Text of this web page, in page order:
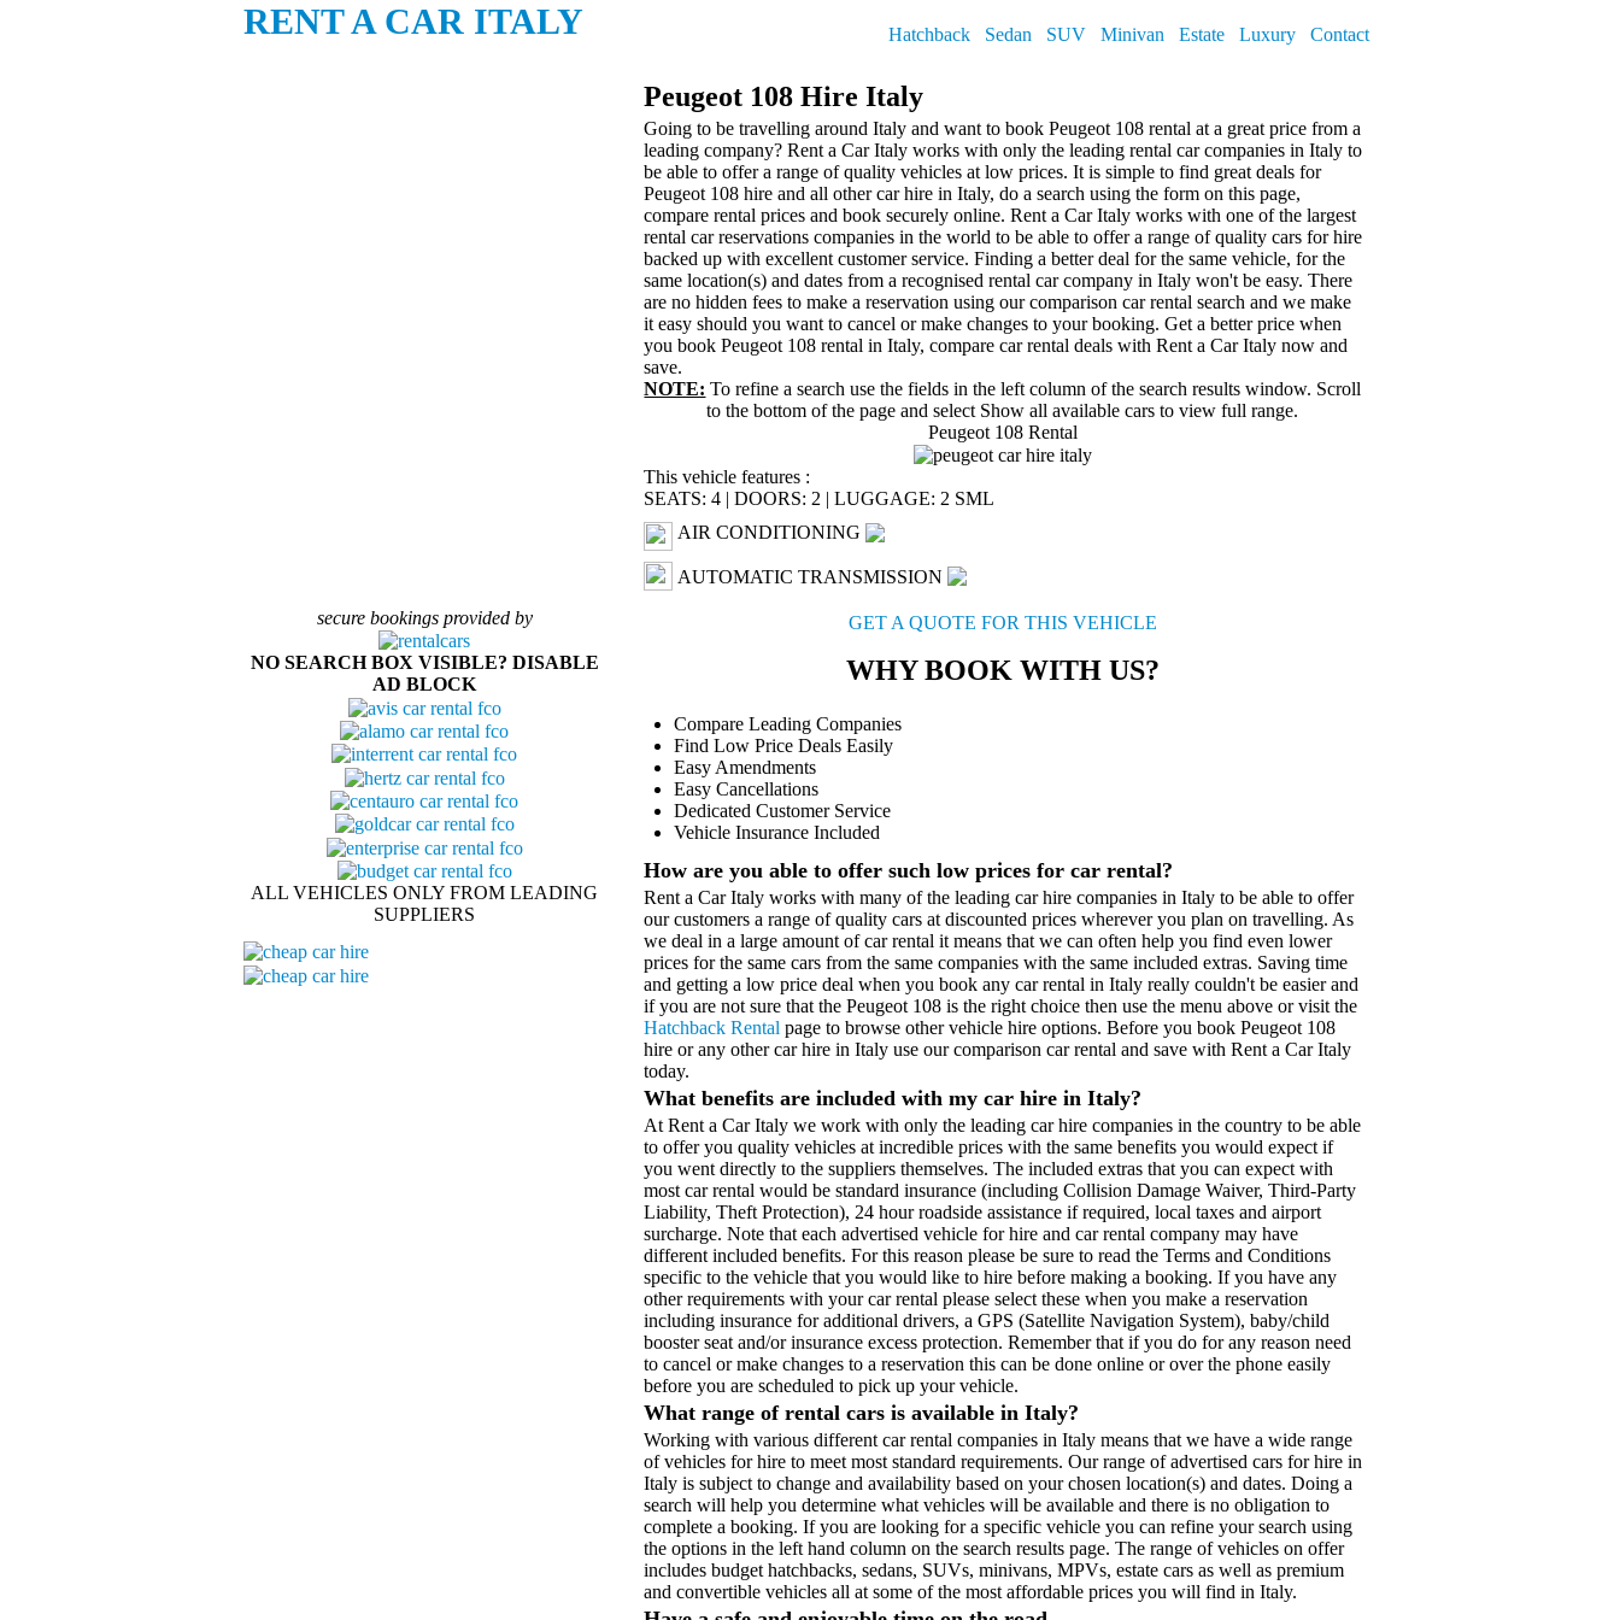
RENT A CAR ITALY Hatchback Sedan SUV Minivan Estate Luxury Contact
secure bookings provided by
NO SEARCH BOX VISIBLE? DISABLE
AD BLOCK
ALL VEHICLES ONLY FROM LEADING
SUPPLIERS
Peugeot 108 Hire Italy
Going to be travelling around Italy and want to book Peugeot 108 rental at a great price from a
leading company? Rent a Car Italy works with only the leading rental car companies in Italy to
be able to offer a range of quality vehicles at low prices. It is simple to find great deals for
Peugeot 108 hire and all other car hire in Italy, do a search using the form on this page,
compare rental prices and book securely online. Rent a Car Italy works with one of the largest
rental car reservations companies in the world to be able to offer a range of quality cars for hire
backed up with excellent customer service. Finding a better deal for the same vehicle, for the
same location(s) and dates from a recognised rental car company in Italy won't be easy. There
are no hidden fees to make a reservation using our comparison car rental search and we make
it easy should you want to cancel or make changes to your booking. Get a better price when
you book Peugeot 108 rental in Italy, compare car rental deals with Rent a Car Italy now and
save.
NOTE: To refine a search use the fields in the left column of the search results window. Scroll
to the bottom of the page and select Show all available cars to view full range.
Peugeot 108 Rental
This vehicle features :
SEATS: 4 | DOORS: 2 | LUGGAGE: 2 SML
AIR CONDITIONING
AUTOMATIC TRANSMISSION
GET A QUOTE FOR THIS VEHICLE
WHY BOOK WITH US?
Compare Leading Companies
Find Low Price Deals Easily
Easy Amendments
Easy Cancellations
Dedicated Customer Service
Vehicle Insurance Included
How are you able to offer such low prices for car rental?
Rent a Car Italy works with many of the leading car hire companies in Italy to be able to offer
our customers a range of quality cars at discounted prices wherever you plan on travelling. As
we deal in a large amount of car rental it means that we can often help you find even lower
prices for the same cars from the same companies with the same included extras. Saving time
and getting a low price deal when you book any car rental in Italy really couldn't be easier and
if you are not sure that the Peugeot 108 is the right choice then use the menu above or visit the
Hatchback Rental page to browse other vehicle hire options. Before you book Peugeot 108
hire or any other car hire in Italy use our comparison car rental and save with Rent a Car Italy
today.
What benefits are included with my car hire in Italy?
At Rent a Car Italy we work with only the leading car hire companies in the country to be able
to offer you quality vehicles at incredible prices with the same benefits you would expect if
you went directly to the suppliers themselves. The included extras that you can expect with
most car rental would be standard insurance (including Collision Damage Waiver, Third-Party
Liability, Theft Protection), 24 hour roadside assistance if required, local taxes and airport
surcharge. Note that each advertised vehicle for hire and car rental company may have
different included benefits. For this reason please be sure to read the Terms and Conditions
specific to the vehicle that you would like to hire before making a booking. If you have any
other requirements with your car rental please select these when you make a reservation
including insurance for additional drivers, a GPS (Satellite Navigation System), baby/child
booster seat and/or insurance excess protection. Remember that if you do for any reason need
to cancel or make changes to a reservation this can be done online or over the phone easily
before you are scheduled to pick up your vehicle.
What range of rental cars is available in Italy?
Working with various different car rental companies in Italy means that we have a wide range
of vehicles for hire to meet most standard requirements. Our range of advertised cars for hire in
Italy is subject to change and availability based on your chosen location(s) and dates. Doing a
search will help you determine what vehicles will be available and there is no obligation to
complete a booking. If you are looking for a specific vehicle you can refine your search using
the options in the left hand column on the search results page. The range of vehicles on offer
includes budget hatchbacks, sedans, SUVs, minivans, MPVs, estate cars as well as premium
and convertible vehicles all at some of the most affordable prices you will find in Italy.